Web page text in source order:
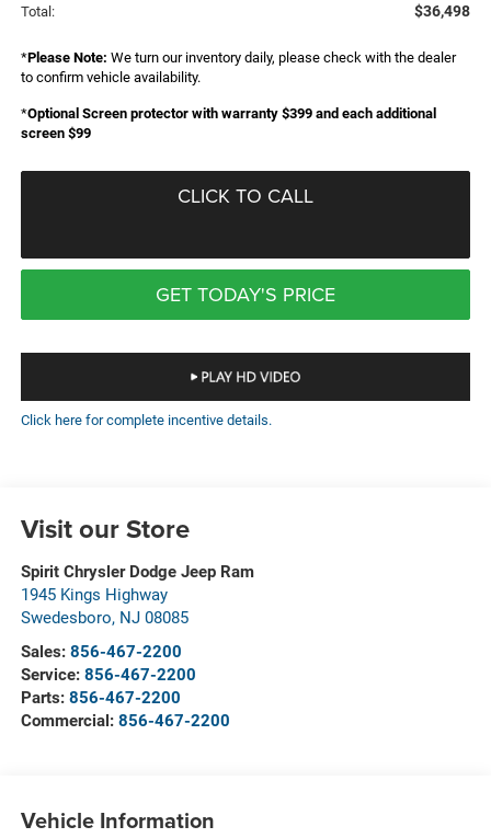
Total: $36,498
*Please Note: We turn our inventory daily, please check with the dealer
to confirm vehicle availability.
*Optional Screen protector with warranty $399 and each additional
screen $99
CLICK TO CALL
GET TODAY'S PRICE
Click here for complete incentive details.
Visit our Store
Spirit Chrysler Dodge Jeep Ram
1945 Kings Highway
Swedesboro, NJ 08085
Sales: 856-467-2200
Service: 856-467-2200
Parts: 856-467-2200
Commercial: 856-467-2200
Vehicle Information